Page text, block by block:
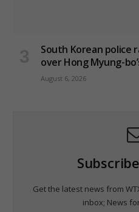
South Korean police
over Hong Myung-
August 6, 2026
Get the latest news from
inbox; News